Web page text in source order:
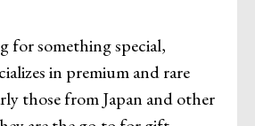
for something special,
in premium and rare
those from Japan and other